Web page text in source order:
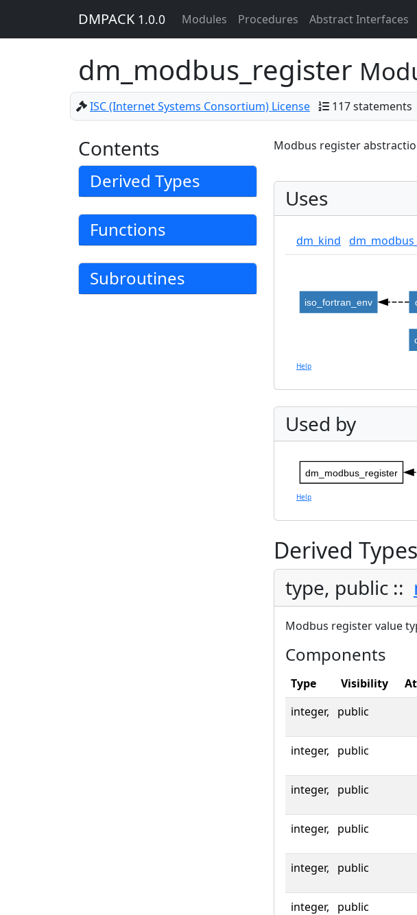
DMPACK 1.0.0 Modules Procedures Abstract Interfaces
dm_modbus_register
ISC (Internet Systems Consortium) License 117 statements
Contents
Derived Types
Functions
Subroutines
Modbus register
Uses
dm_kind
iso_fortran_env
Help
Used by
dm_modbus_register
Help
Derived Types
type, public ::
Modbus register value
Components
Type Visibility
integer,
public
integer, public
integer, public
integer, public
integer, public
integer, public